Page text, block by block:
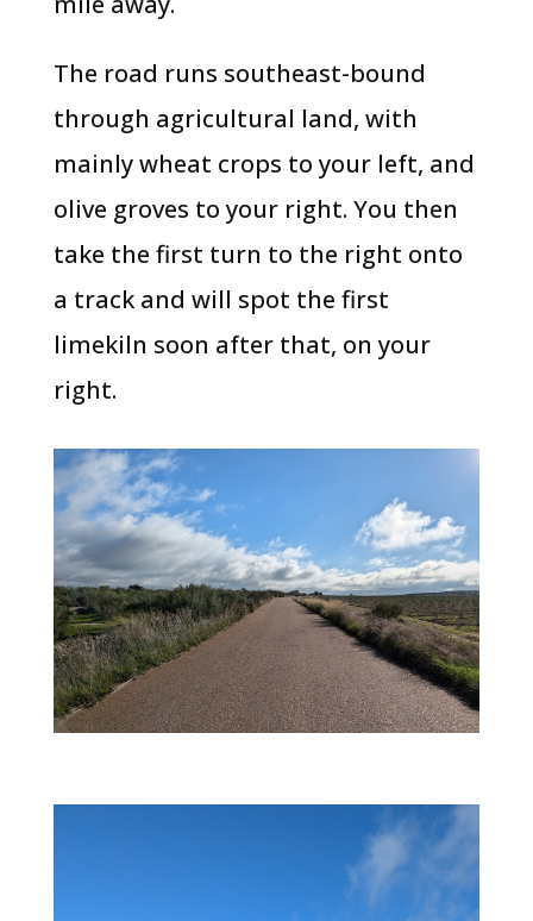
The road runs southeast-bound
through agricultural land, with
mainly wheat crops to your left, and
olive groves to your right. You then
take the first turn to the right onto
a track and will spot the first
limekiln soon after that, on your
right.